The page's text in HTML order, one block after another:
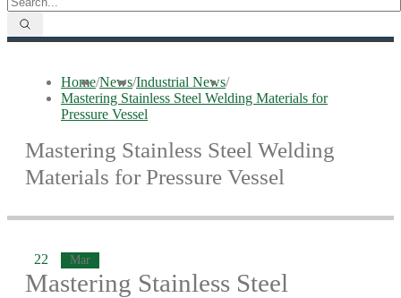
Home/News/Industrial News/
Mastering Stainless Steel Welding Materials for
Pressure Vessel
Mastering Stainless Steel Welding
Materials for Pressure Vessel
22 Mar
Mastering Stainless Steel